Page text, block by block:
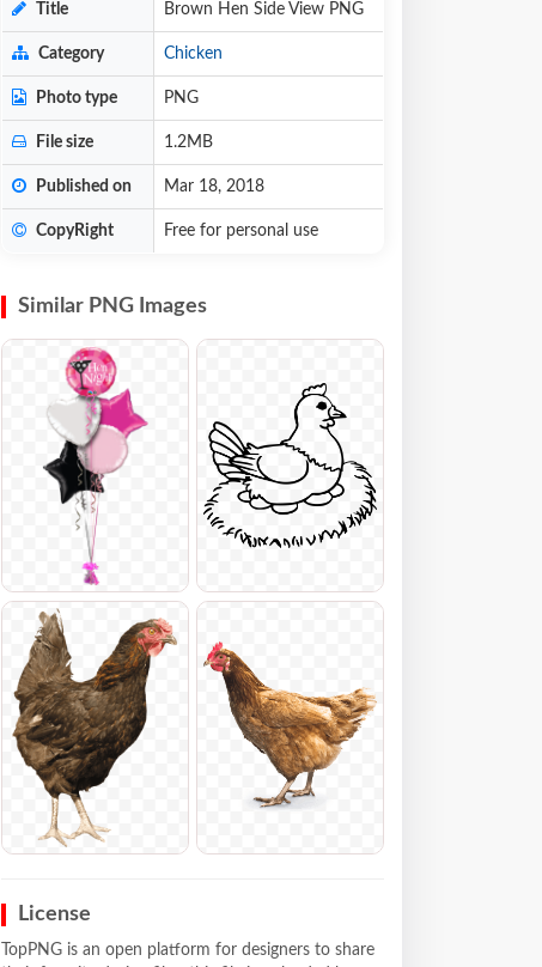
Title Brown Hen Side View PNG
Category Chicken
Photo type PNG
File size 1.2MB
Published on Mar 18, 2018
CopyRight Free for personal use
Similar PNG Images
License
TopPNG is an open platform for designers to share